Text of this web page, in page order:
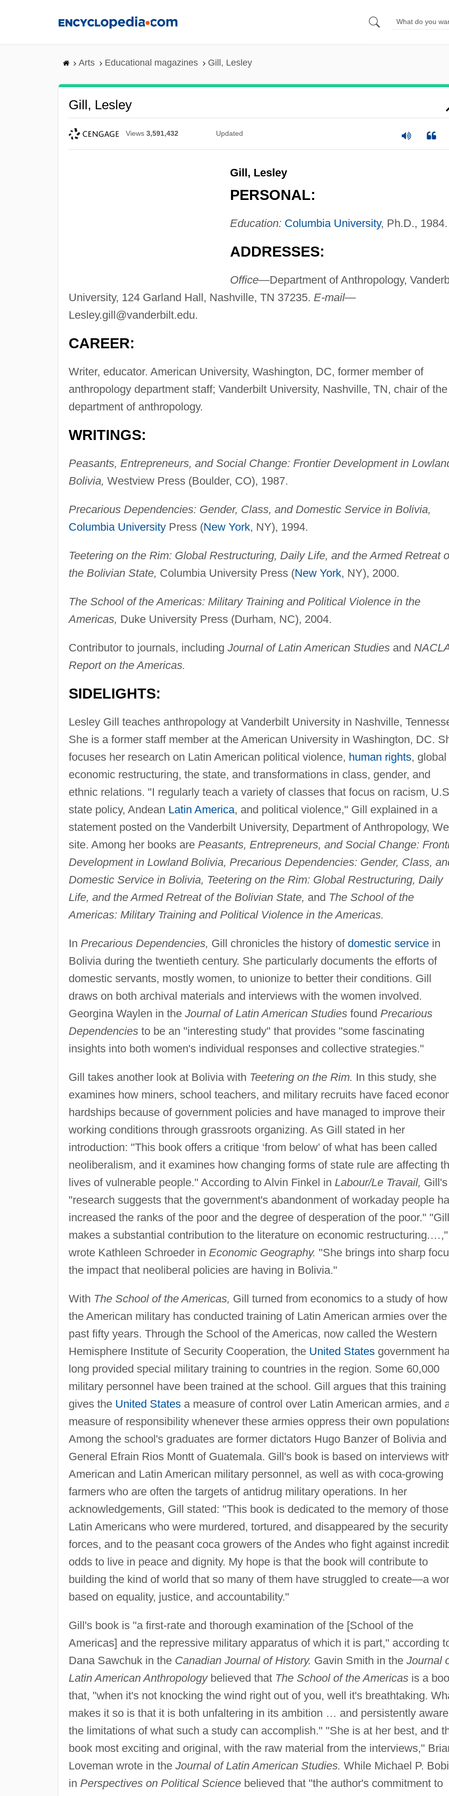
Arts Educational magazines Gill, Lesley
Gill, Lesley
Views 3,591,432 Updated
Gill, Lesley
PERSONAL:
Education: Columbia University, Ph.D., 1984.
ADDRESSES:
Office—Department of Anthropology,
University, 124 Garland Hall, Nashville, TN 37235. E-mail—
Lesley.gill@vanderbilt.edu.
CAREER:
Writer, educator. American University, Washington, DC, former member of
anthropology department staff; Vanderbilt University, Nashville, TN, chair of the
department of anthropology.
WRITINGS:
Peasants, Entrepreneurs, and Social Change: Frontier Development in
Bolivia, Westview Press (Boulder, CO), 1987.
Precarious Dependencies: Gender, Class, and Domestic Service in Bolivia,
Columbia UniversityPress (New York, NY), 1994.
Teetering on the Rim: Global Restructuring, Daily Life, and the Armed Retreat
the Bolivian State, Columbia University Press (New York, NY), 2000.
The School of the Americas: Military Training and Political Violence in the
Americas, Duke University Press (Durham, NC), 2004.
Contributor to journals, including Journal of Latin American Studiesand
Report on the Americas.
SIDELIGHTS:
Lesley Gill teaches anthropology at Vanderbilt University in Nashville,
She is a former staff member at the American University in Washington, DC.
focuses her research on Latin American political violence, human rights, global
economic restructuring, the state, and transformations in class, gender, and
ethnic relations. "I regularly teach a variety of classes that focus on racism,
state policy, Andean Latin America, and political violence," Gill explained in a
statement posted on the Vanderbilt University, Department of Anthropology,
site. Among her books are Peasants, Entrepreneurs, and Social Change:
Development in Lowland Bolivia, Precarious Dependencies: Gender, Class,
Domestic Service in Bolivia, Teetering on the Rim: Global Restructuring, Daily
Life, and the Armed Retreat of the Bolivian State, and The School of the
Americas: Military Training and Political Violence in the Americas.
In Precarious Dependencies, Gill chronicles the history of domestic servicein
Bolivia during the twentieth century. She particularly documents the efforts of
domestic servants, mostly women, to unionize to better their conditions. Gill
draws on both archival materials and interviews with the women involved.
Georgina Waylen in the Journal of Latin American Studiesfound Precarious
Dependenciesto be an "interesting study" that provides "some fascinating
insights into both women's individual responses and collective strategies."
Gill takes another look at Bolivia with Teetering on the Rim. In this study, she
examines how miners, school teachers, and military recruits have faced
hardships because of government policies and have managed to improve their
working conditions through grassroots organizing. As Gill stated in her
introduction: "This book offers a critique ‘from below’ of what has been called
neoliberalism, and it examines how changing forms of state rule are affecting
lives of vulnerable people." According to Alvin Finkel in Labour/Le Travail, Gill's
"research suggests that the government's abandonment of workaday people
increased the ranks of the poor and the degree of desperation of the poor." "Gill
makes a substantial contribution to the literature on economic restructuring.…,"
wrote Kathleen Schroeder in Economic Geography. "She brings into sharp
the impact that neoliberal policies are having in Bolivia."
With The School of the Americas, Gill turned from economics to a study of how
the American military has conducted training of Latin American armies over the
past fifty years. Through the School of the Americas, now called the Western
Hemisphere Institute of Security Cooperation, the United Statesgovernment
long provided special military training to countries in the region. Some 60,000
military personnel have been trained at the school. Gill argues that this training
gives the United Statesa measure of control over Latin American armies, and
measure of responsibility whenever these armies oppress their own
Among the school's graduates are former dictators Hugo Banzer of Bolivia and
General Efrain Rios Montt of Guatemala. Gill's book is based on interviews
American and Latin American military personnel, as well as with coca-growing
farmers who are often the targets of antidrug military operations. In her
acknowledgements, Gill stated: "This book is dedicated to the memory of those
Latin Americans who were murdered, tortured, and disappeared by the security
forces, and to the peasant coca growers of the Andes who fight against
odds to live in peace and dignity. My hope is that the book will contribute to
building the kind of world that so many of them have struggled to create—a
based on equality, justice, and accountability."
Gill's book is "a first-rate and thorough examination of the [School of the
Americas] and the repressive military apparatus of which it is part," according
Dana Sawchuk in the Canadian Journal of History. Gavin Smith in the Journal
Latin American Anthropologybelieved that The School of the Americasis a
that, "when it's not knocking the wind right out of you, well it's breathtaking.
makes it so is that it is both unfaltering in its ambition … and persistently
the limitations of what such a study can accomplish." "She is at her best, and
book most exciting and original, with the raw material from the interviews,"
Loveman wrote in the Journal of Latin American Studies. While Michael P.
in Perspectives on Political Sciencebelieved that "the author's commitment to